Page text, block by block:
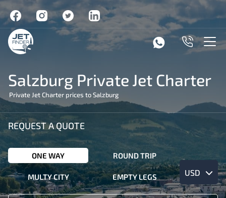
Salzburg Private Jet Charter
Private Jet Charter prices to Salzburg
REQUEST A QUOTE
ONE WAY ROUND TRIP
MULTY CITY EMPTY LEGS USD